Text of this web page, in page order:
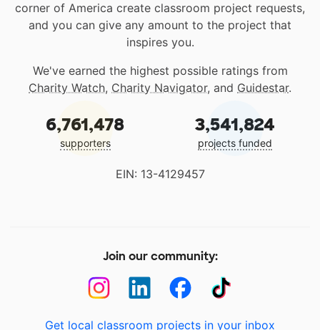
corner of America create classroom project requests,
and you can give any amount to the project that
inspires you.
We've earned the highest possible ratings from
Charity Watch, Charity Navigator, and Guidestar.
6,761,478
supporters
3,541,824
projects funded
EIN: 13-4129457
Join our community:
Get local classroom projects in your inbox